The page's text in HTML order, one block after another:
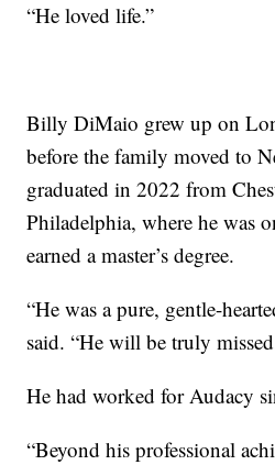
“He loved life.”
Billy DiMaio grew up on
before the family moved to
graduated in 2022 from
Philadelphia, where he was
earned a master’s degree.
“He was a pure, gentle-
said. “He will be truly
He had worked for Audacy
“Beyond his professional